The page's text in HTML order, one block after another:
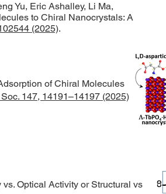
Yu, Eric Ashalley, Li Ma,
to Chiral Nanocrystals: A
(2025).
of Chiral Molecules
147, 14191–14197 (2025)
Optical Activity or Structural vs.